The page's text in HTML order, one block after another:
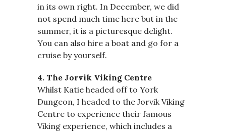
in its own right. In December, we did
not spend much time here but in the
summer, it is a picturesque delight.
You can also hire a boat and go for a
cruise by yourself.
4. The Jorvik Viking Centre
Whilst Katie headed off to York
Dungeon, I headed to the Jorvik Viking
Centre to experience their famous
Viking experience, which includes a